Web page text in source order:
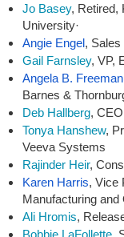
Jo Basey, Retired,
University·
Angie Engel,
Gail Farnsley, VP,
Angela B. Freeman
Barnes &
Deb Hallberg,
Tonya Hanshew,
Veeva Systems
Rajinder Heir,
Karen Harris, Vice
Manufacturing and
Ali Hromis,
Bobbie LaFollette,